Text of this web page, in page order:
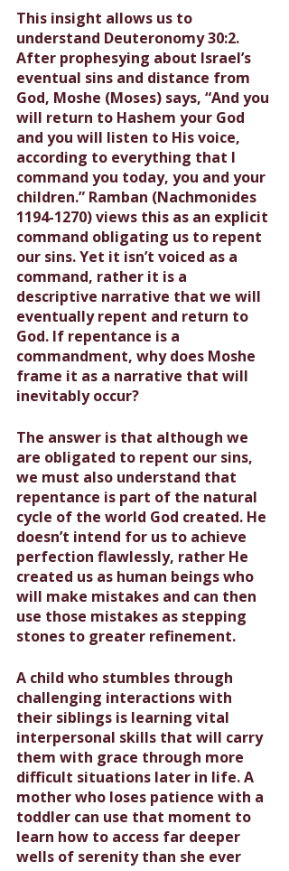
This insight allows us to
understand Deuteronomy 30:2.
After prophesying about Israel’s
eventual sins and distance from
God, Moshe (Moses) says, “And you
will return to Hashem your God
and you will listen to His voice,
according to everything that I
command you today, you and your
children.” Ramban (Nachmonides
1194-1270) views this as an explicit
command obligating us to repent
our sins. Yet it isn’t voiced as a
command, rather it is a
descriptive narrative that we will
eventually repent and return to
God. If repentance is a
commandment, why does Moshe
frame it as a narrative that will
inevitably occur?
The answer is that although we
are obligated to repent our sins,
we must also understand that
repentance is part of the natural
cycle of the world God created. He
doesn’t intend for us to achieve
perfection flawlessly, rather He
created us as human beings who
will make mistakes and can then
use those mistakes as stepping
stones to greater refinement.
A child who stumbles through
challenging interactions with
their siblings is learning vital
interpersonal skills that will carry
them with grace through more
difficult situations later in life. A
mother who loses patience with a
toddler can use that moment to
learn how to access far deeper
wells of serenity than she ever